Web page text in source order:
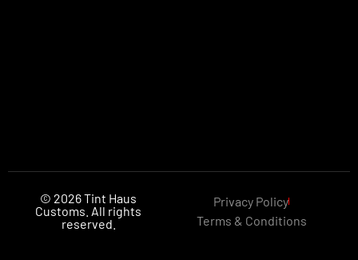
© 2026 Tint Haus
Customs. All rights
reserved.
Privacy Policy
Terms & Conditions